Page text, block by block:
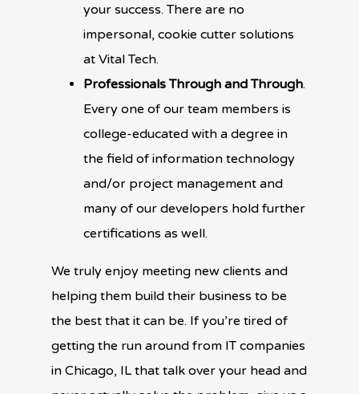
your success. There are no
impersonal, cookie cutter solutions
at Vital Tech.
Professionals Through and Through.
Every one of our team members is
college-educated with a degree in
the field of information technology
and/or project management and
many of our developers hold further
certifications as well.
We truly enjoy meeting new clients and
helping them build their business to be
the best that it can be. If you’re tired of
getting the run around from IT companies
in Chicago, IL that talk over your head and